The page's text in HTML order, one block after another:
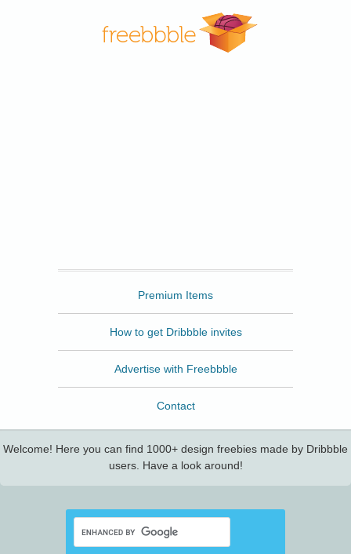
Premium Items
How to get Dribbble invites
Advertise with Freebbble
Contact
Welcome! Here you can find 1000+ design freebies made by Dribbble
users. Have a look around!